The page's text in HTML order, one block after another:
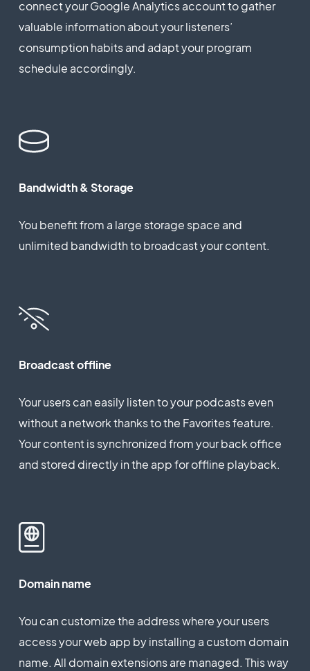
connect your Google Analytics account to gather
valuable information about your listeners’
consumption habits and adapt your program
schedule accordingly.
Bandwidth & Storage
You benefit from a large storage space and
unlimited bandwidth to broadcast your content.
Broadcast offline
Your users can easily listen to your podcasts even
without a network thanks to the Favorites feature.
Your content is synchronized from your back office
and stored directly in the app for offline playback.
Domain name
You can customize the address where your users
access your web app by installing a custom domain
name. All domain extensions are managed. This way